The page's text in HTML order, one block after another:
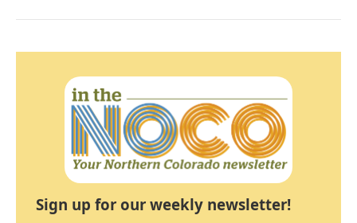
Sign up for our weekly newsletter!